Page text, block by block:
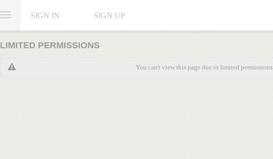
SIGN IN SIGN UP
LIMITED PERMISSIONS
You can't view this page due to limited permissions